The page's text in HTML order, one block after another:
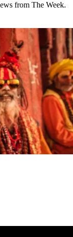
from The Week.